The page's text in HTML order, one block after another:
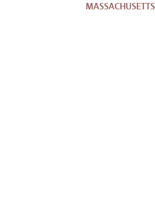
MASSACHUSETTS